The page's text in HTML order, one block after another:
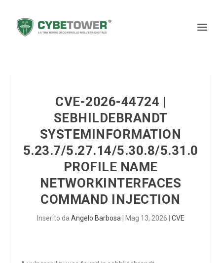
CVE-2026-44724 |
SEBHILDEBRANDT
SYSTEMINFORMATION
5.23.7/5.27.14/5.30.8/5.31.0
PROFILE NAME
NETWORKINTERFACES
COMMAND INJECTION
Inserito da Angelo Barbosa Mag 13, 2026 CVE